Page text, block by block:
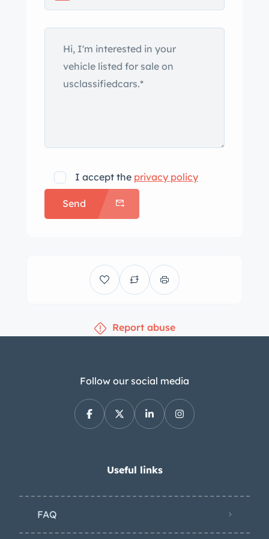
and chrome trim. The seller states that
the front windshield and rubber seals
have been replaced. Equipment
includes Lucas driving lamps, a
passenger fender mirror, quarter vent
performed during the refurbishment is
said to have included installing a
heavy-duty front sway bar, rebuilding
the shocks and steering rack, and
seller states that the front brakes have
been converted to drilled discs. The
green vinyl with a matching
insulation have been replaced during
the refurbishment. Interior details
include lap belts, manual windows,
and a glovebox. The banjo-style
instrumentation including an 80-mph
gauges for voltage, water
temperature, and oil pressure have
I accept the privacy policy
Send
Report abuse
Follow our social media
Useful links
FAQ